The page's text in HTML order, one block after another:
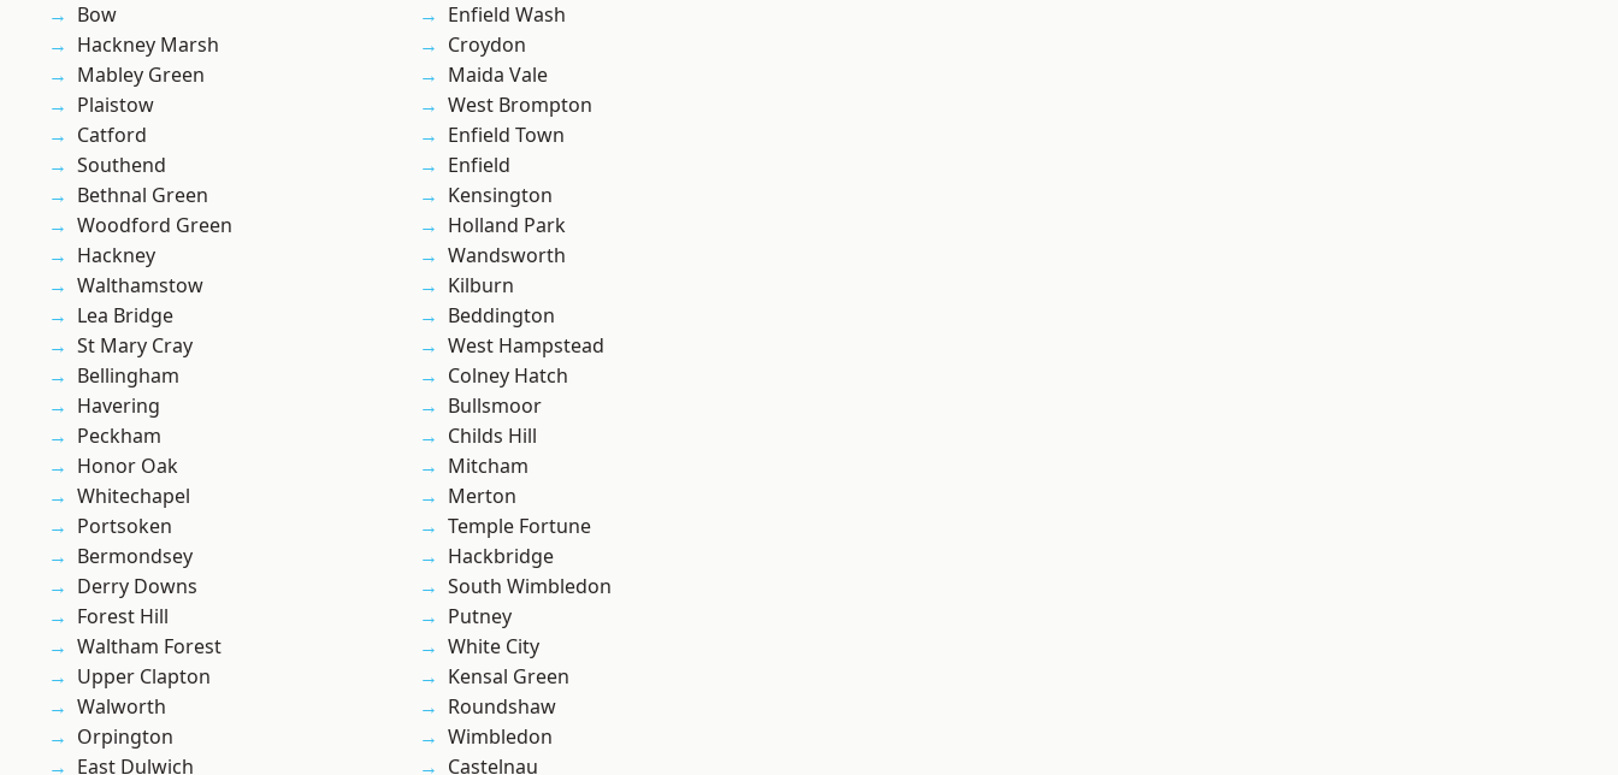
Bow
Hackney Marsh
Mabley Green
Plaistow
Catford
Southend
Bethnal Green
Woodford Green
Hackney
Walthamstow
Lea Bridge
St Mary Cray
Bellingham
Havering
Peckham
Honor Oak
Whitechapel
Portsoken
Bermondsey
Derry Downs
Forest Hill
Waltham Forest
Upper Clapton
Walworth
Orpington
East Dulwich
Enfield Wash
Croydon
Maida Vale
West Brompton
Enfield Town
Enfield
Kensington
Holland Park
Wandsworth
Kilburn
Beddington
West Hampstead
Colney Hatch
Bullsmoor
Childs Hill
Mitcham
Merton
Temple Fortune
Hackbridge
South Wimbledon
Putney
White City
Kensal Green
Roundshaw
Wimbledon
Castelnau